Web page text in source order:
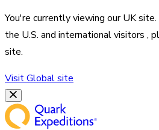
You're currently viewing ourUKsite.
the U.S. and international visitors ,
site.
VisitGlobalsite